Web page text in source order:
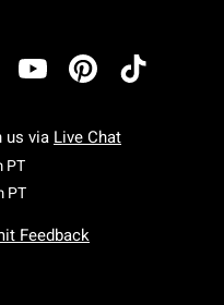
us via Live Chat
PTMonday To Friday: 7 AM To 5
PTSaturday To Sunday: 7 AM
Feedback